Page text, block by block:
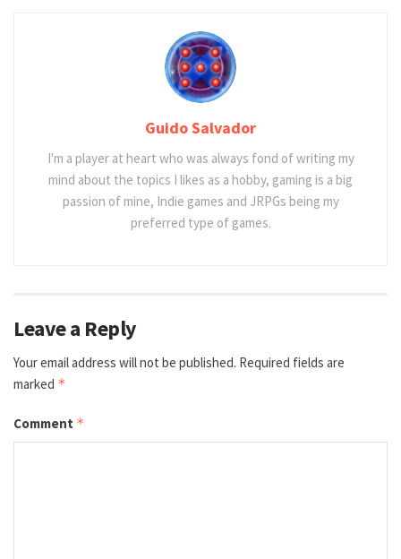
Guido Salvador
I'm a player at heart who was always fond of writing my
mind about the topics I likes as a hobby, gaming is a big
passion of mine, Indie games and JRPGs being my
preferred type of games.
Leave a Reply
Your email address will not be published. Required fields are
marked *
Comment *